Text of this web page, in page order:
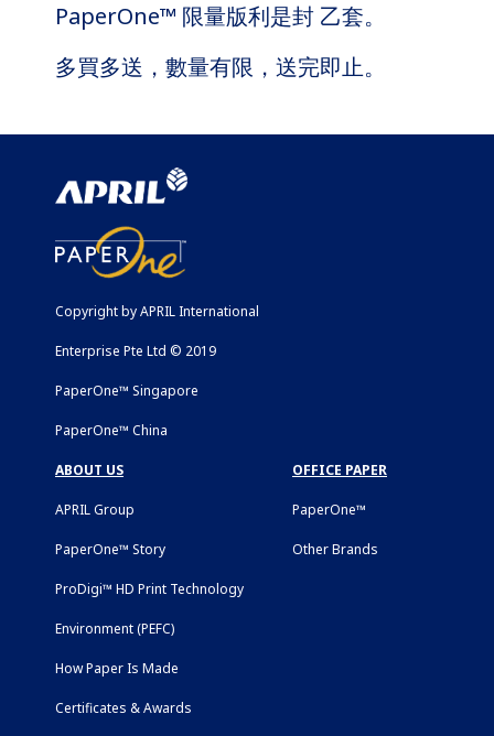
PaperOne™ 限量版利是封 乙套。
多買多送，數量有限，送完即止。
Copyright by APRIL International
Enterprise Pte Ltd © 2019
PaperOne™ Singapore
PaperOne™ China
ABOUT US
APRIL Group
PaperOne™ Story
ProDigi™ HD Print Technology
Environment (PEFC)
How Paper Is Made
Certificates & Awards
OFFICE PAPER
PaperOne™
Other Brands